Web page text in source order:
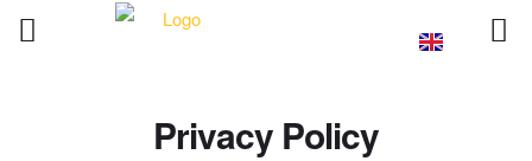
Privacy Policy